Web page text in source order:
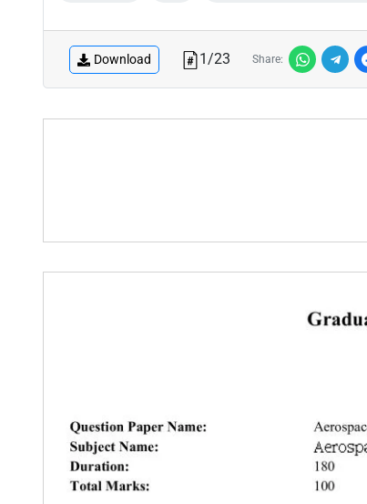
Download 1/23 Share: